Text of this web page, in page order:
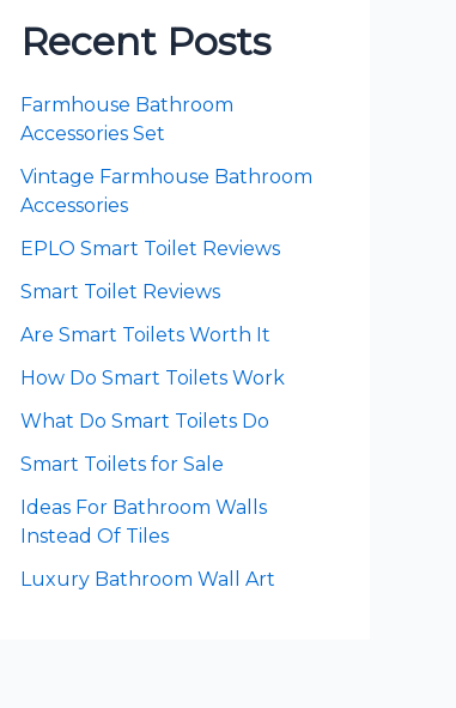
Recent Posts
Farmhouse Bathroom
Accessories Set
Vintage Farmhouse Bathroom
Accessories
EPLO Smart Toilet Reviews
Smart Toilet Reviews
Are Smart Toilets Worth It
How Do Smart Toilets Work
What Do Smart Toilets Do
Smart Toilets for Sale
Ideas For Bathroom Walls
Instead Of Tiles
Luxury Bathroom Wall Art